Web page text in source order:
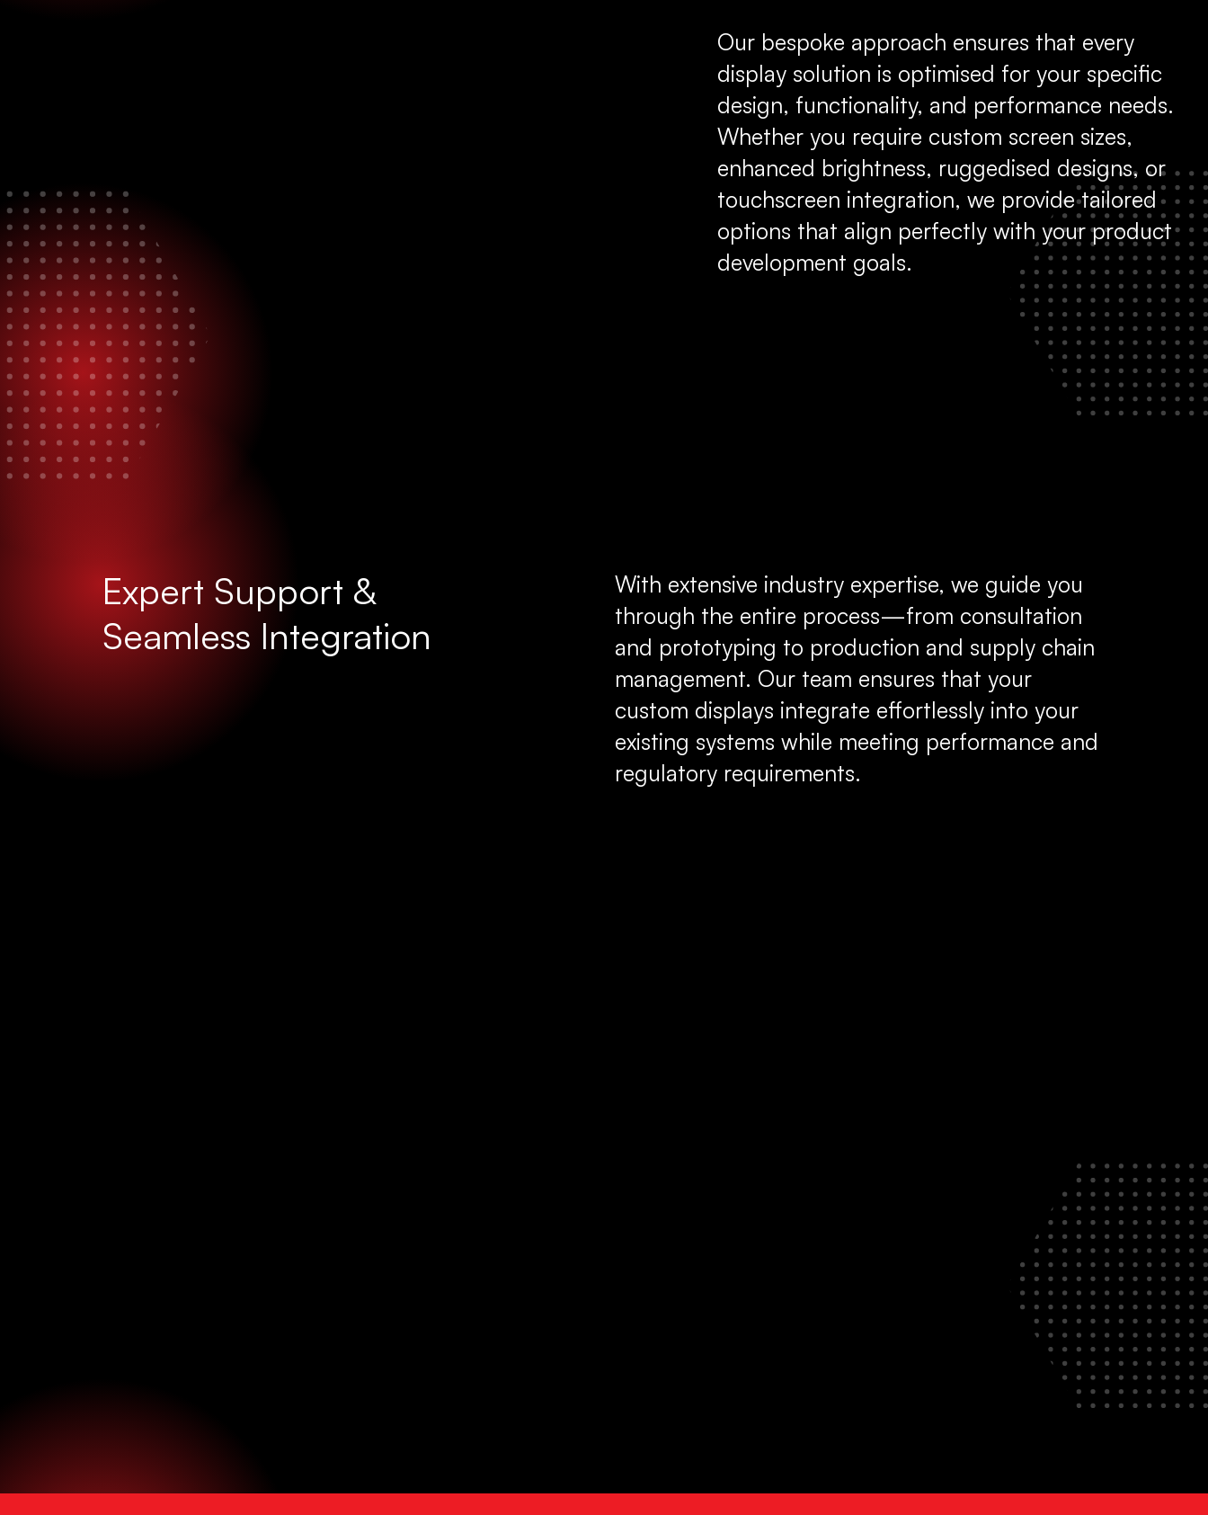
Our bespoke approach ensures that every
display solution is optimised for your specific
design, functionality, and performance needs.
Whether you require custom screen sizes,
enhanced brightness, ruggedised designs, or
touchscreen integration, we provide tailored
options that align perfectly with your product
development goals.
Expert Support &
Seamless Integration
With extensive industry expertise, we guide you
through the entire process—from consultation
and prototyping to production and supply chain
management. Our team ensures that your
custom displays integrate effortlessly into your
existing systems while meeting performance and
regulatory requirements.